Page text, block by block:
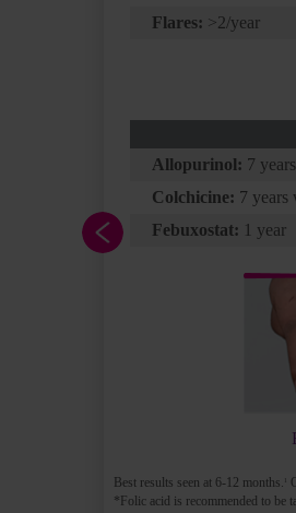
Flares: >2/year
Allopurinol: 7
Colchicine: 7 years
Febuxostat: 1 year
Best results seen at 6-12 months. 1
*Folic acid is recommended to be